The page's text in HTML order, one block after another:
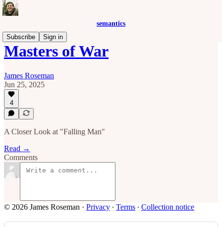
semantics
Subscribe
Sign in
Masters of War
James Roseman
Jun 25, 2025
4
A Closer Look at "Falling Man"
Read →
Comments
© 2026 James Roseman · Privacy ∙ Terms ∙ Collection notice